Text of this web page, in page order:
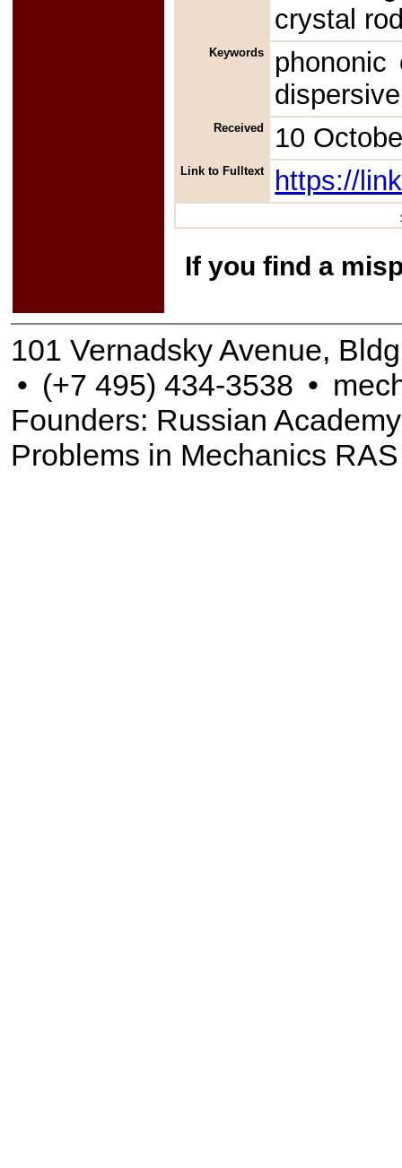
crystal
Keywords
Received 10
Link to Fulltext https://
If you find a
101 Vernadsky Avenue,
• (+7 495) 434-3538 •
Founders: Russian
Problems in Mechanics RAS